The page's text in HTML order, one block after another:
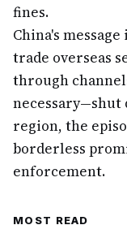
fines.
China's
trade overseas
through
necessary—shut
region, the
borderless
enforcement.
MOST READ